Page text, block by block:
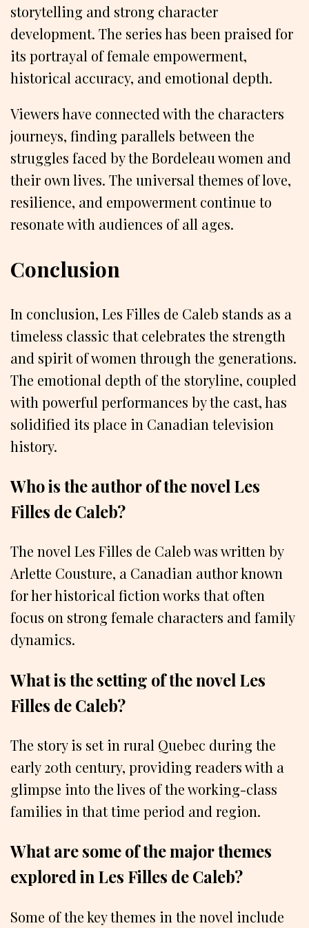
storytelling and strong character
development. The series has been praised for
its portrayal of female empowerment,
historical accuracy, and emotional depth.
Viewers have connected with the characters
journeys, finding parallels between the
struggles faced by the Bordeleau women and
their own lives. The universal themes of love,
resilience, and empowerment continue to
resonate with audiences of all ages.
Conclusion
In conclusion, Les Filles de Caleb stands as a
timeless classic that celebrates the strength
and spirit of women through the generations.
The emotional depth of the storyline, coupled
with powerful performances by the cast, has
solidified its place in Canadian television
history.
Who is the author of the novel Les
Filles de Caleb?
The novel Les Filles de Caleb was written by
Arlette Cousture, a Canadian author known
for her historical fiction works that often
focus on strong female characters and family
dynamics.
What is the setting of the novel Les
Filles de Caleb?
The story is set in rural Quebec during the
early 20th century, providing readers with a
glimpse into the lives of the working-class
families in that time period and region.
What are some of the major themes
explored in Les Filles de Caleb?
Some of the key themes in the novel include